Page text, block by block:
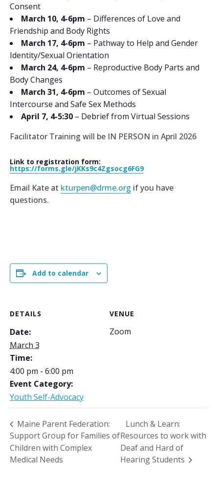
Consent
March 10, 4-6pm – Differences of Love and
Friendship and Body Rights
March 17, 4-6pm – Pathway to Help and Gender
Identity/Sexual Orientation
March 24, 4-6pm – Reproductive Body Parts and
Body Changes
March 31, 4-6pm – Outcomes of Sexual
Intercourse and Safe Sex Methods
April 7, 4-5:30 – Debrief from Virtual Sessions
Facilitator Training will be IN PERSON in April 2026
Link to registration form:
https://forms.gle/jKKs9c4Zgsocg6FG9
Email Kate at kturpen@drme.org if you have
questions.
Add to calendar
DETAILS
Date:
March 3
Time:
4:00 pm - 6:00 pm
Event Category:
Youth Self-Advocacy
VENUE
Zoom
Maine Parent Federation:
Support Group for Families of
Children with Complex
Medical Needs
Lunch & Learn:
Resources to work with
Deaf and Hard of
Hearing Students